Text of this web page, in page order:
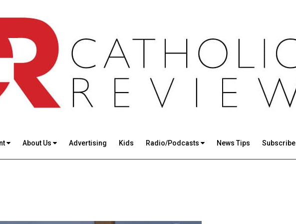
About Us Advertising Kids Radio/Podcasts News Tips Subscribe